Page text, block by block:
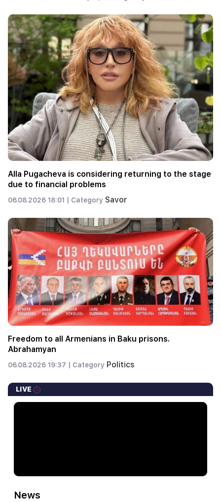
Alla Pugacheva is considering returning to the stage
due to financial problems
06.08.2026 18:01 | Category Savor
Freedom to all Armenians in Baku prisons.
Abrahamyan
06.08.2026 19:37 | Category Politics
LIVE
News